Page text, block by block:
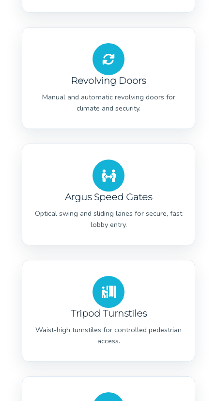
Revolving Doors
Manual and automatic revolving doors for
climate and security.
Argus Speed Gates
Optical swing and sliding lanes for secure, fast
lobby entry.
Tripod Turnstiles
Waist-high turnstiles for controlled pedestrian
access.